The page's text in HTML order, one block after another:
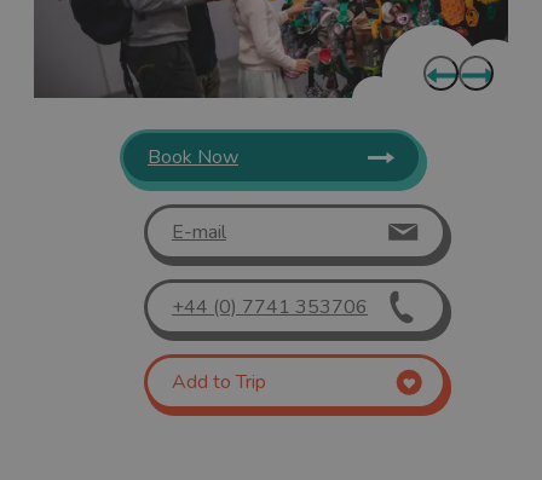
Book Now
E-mail
+44 (0) 7741 353706
Add to Trip